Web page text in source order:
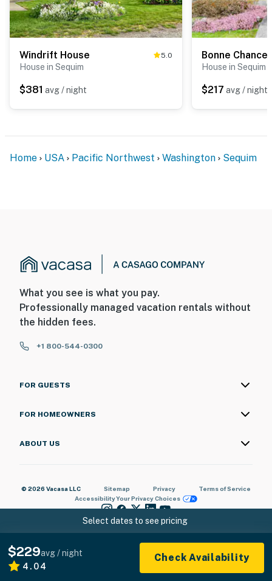
Select dates to see pricing
$229avg / night
4.04
Check Availability
Windrift House 5.0
House in Sequim
$381 avg / night
Bonne
House in Sequim
$217 avg / night
Home USA Pacific Northwest Washington Sequim
What you see is what you pay.
Professionally managed vacation rentals without
the hidden fees.
+1 800-544-0300
FOR GUESTS
FOR HOMEOWNERS
ABOUT US
© 2026 Vacasa LLC Sitemap Privacy
Terms of Service
AccessibilityYour Privacy Choices